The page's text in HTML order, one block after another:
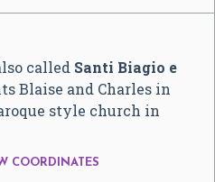
called Santi Biagio e
Blaise and Charles in
style church in
COORDINATES